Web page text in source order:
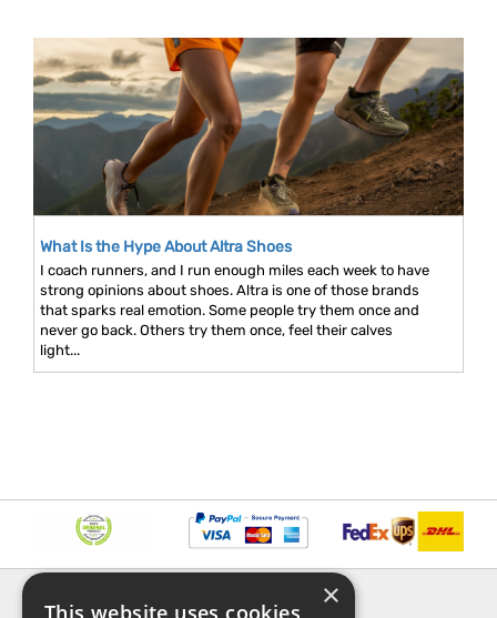
What Is the Hype About Altra Shoes
I coach runners, and I run enough miles each week to have
strong opinions about shoes. Altra is one of those brands
that sparks real emotion. Some people try them once and
never go back. Others try them once, feel their calves
light...
EXPLORE
×
This website uses cookies